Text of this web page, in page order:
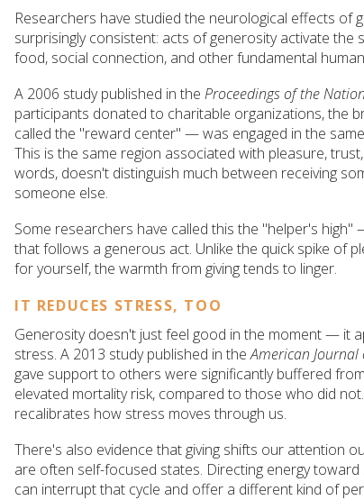
Researchers have studied the neurological effects of
surprisingly consistent: acts of generosity activate the
food, social connection, and other fundamental
A 2006 study published in the Proceedings of the
participants donated to charitable organizations, the
called the "reward center" — was engaged in the
This is the same region associated with pleasure,
words, doesn't distinguish much between receiving
someone else.
Some researchers have called this the "helper's
that follows a generous act. Unlike the quick spike of
for yourself, the warmth from giving tends to linger.
IT REDUCES STRESS, TOO
Generosity doesn't just feel good in the moment — it
stress. A 2013 study published in theAmerican
gave support to others were significantly buffered
elevated mortality risk, compared to those who did
recalibrates how stress moves through us.
There's also evidence that giving shifts our attention
are often self-focused states. Directing energy
can interrupt that cycle and offer a different kind of